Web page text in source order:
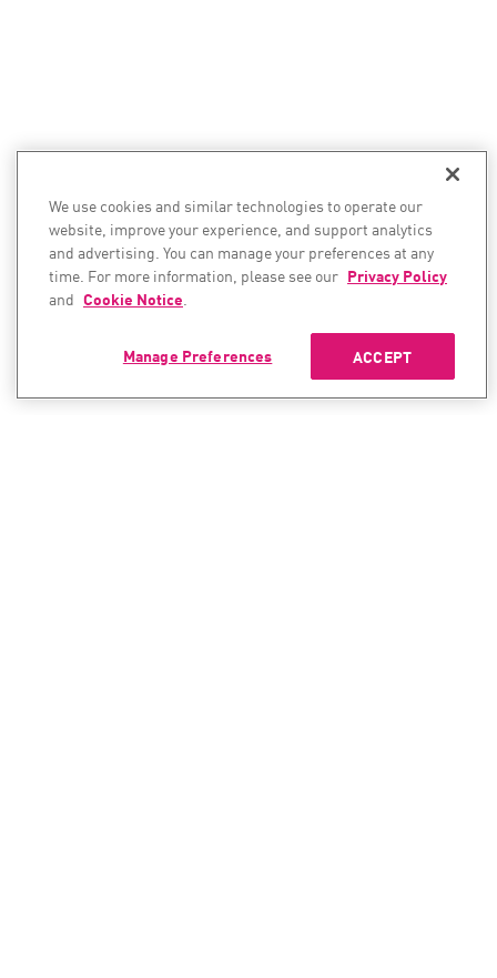
We use cookies and similar technologies to operate our
website, improve your experience, and support analytics
and advertising. You can manage your preferences at any
time. For more information, please see our Privacy Policy
and Cookie Notice.
ACCEPT
Manage Preferences